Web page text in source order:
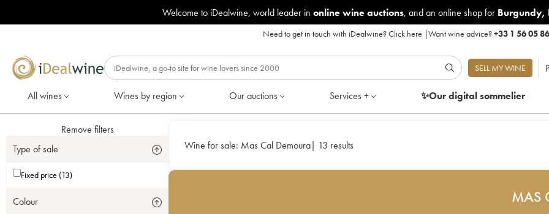
Welcome to iDealwine, world leader in online wine auctions, and an online shop for Burgundy,
Need to get in touch with iDealwine?Click here |Want wine advice?+33 1 56 05
SELL MY WINE
All wines Wines by region Our auctions Services + ✨Our digitalsommelier
Remove filters
Type of sale
Fixed price (13)
Colour
Wine for sale: Mas Cal Demoura| 13 results
MAS